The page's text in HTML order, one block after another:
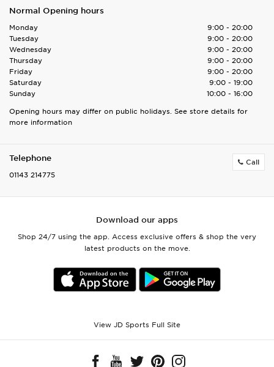
Normal Opening hours
Monday
9:00 - 20:00
Tuesday
9:00 - 20:00
Wednesday
9:00 - 20:00
Thursday
9:00 - 20:00
Friday
9:00 - 20:00
Saturday
9:00 - 19:00
Sunday
10:00 - 16:00
Opening hours may differ on public holidays. See store details for
more information
Telephone
01143 214775
Call
Download our apps
Shop 24/7 using the app. Access exclusive offers & shop the very
latest products on the move.
View JD Sports Full Site